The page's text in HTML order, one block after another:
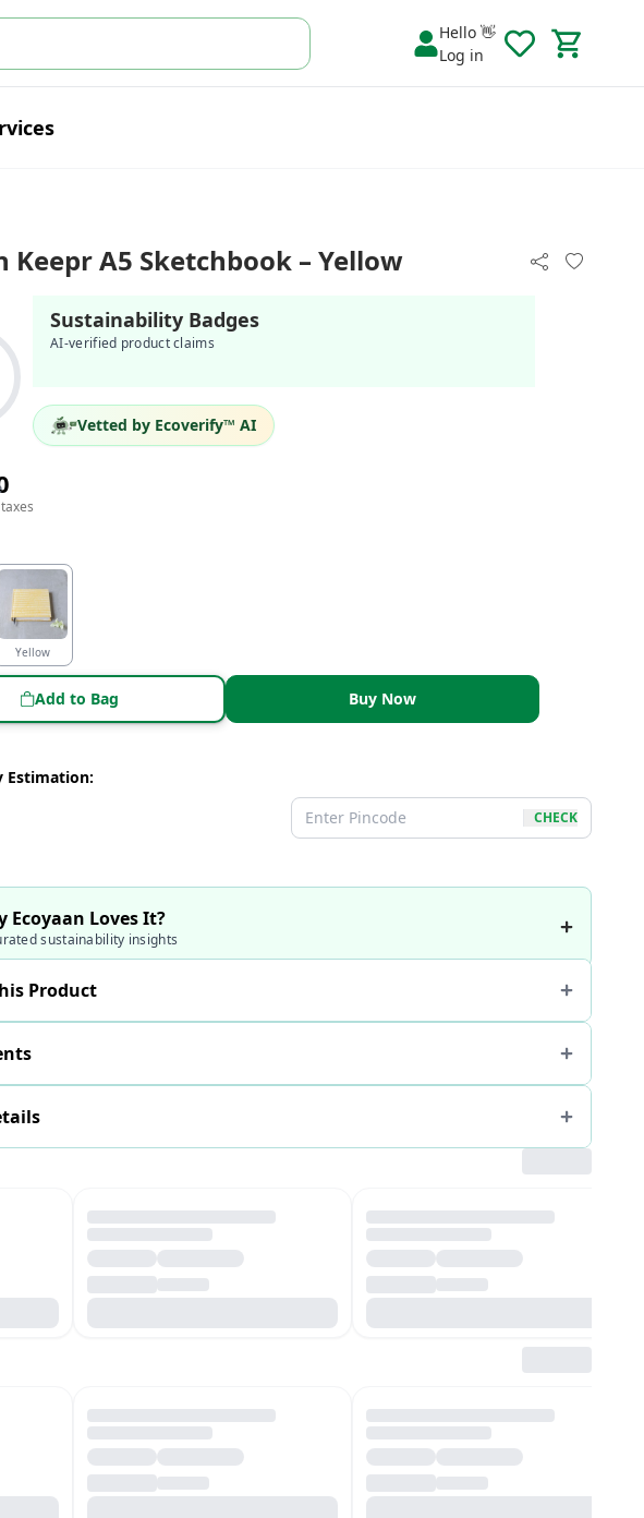
Hello 👋
Log in
Keepr A5 Sketchbook – Yellow
Sustainability Badges
AI-verified product claims
Vetted by Ecoverify™ AI
Yellow
Add to Bag Buy Now
Estimation:
CHECK
Ecoyaan Loves It?
sustainability insights
Product